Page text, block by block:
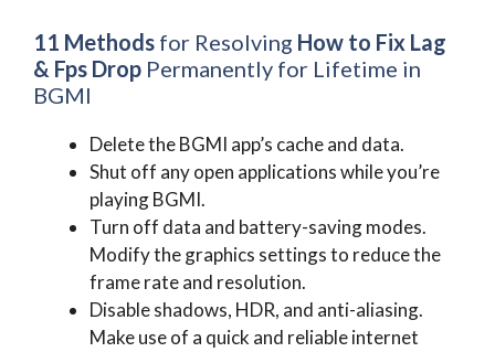
11 Methods for Resolving How to Fix Lag
& Fps Drop Permanently for Lifetime in
BGMI
Delete the BGMI app’s cache and data.
Shut off any open applications while you’re
playing BGMI.
Turn off data and battery-saving modes.
Modify the graphics settings to reduce the
frame rate and resolution.
Disable shadows, HDR, and anti-aliasing.
Make use of a quick and reliable internet